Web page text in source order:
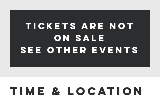
Tickets are not
on sale
See other events
Time & Location